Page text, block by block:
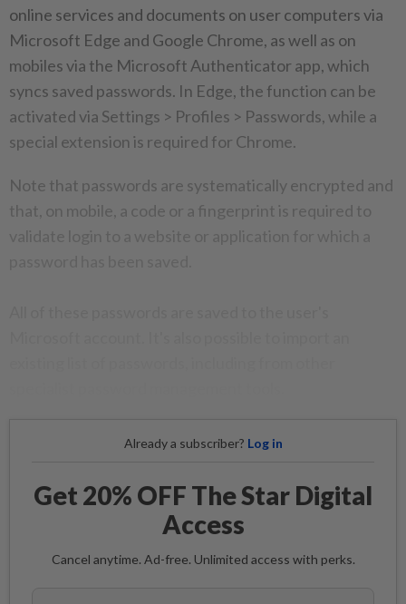
online services and documents on user computers via
Microsoft Edge and Google Chrome, as well as on
mobiles via the Microsoft Authenticator app, which
syncs saved passwords. In Edge, the function can be
activated via Settings > Profiles > Passwords, while a
special extension is required for Chrome.
Note that passwords are systematically encrypted and
that, on mobile, a code or a fingerprint is required to
validate login to a website or application for which a
Already a subscriber? Log in
Get 20% OFF The Star Digital
Access
Cancel anytime. Ad-free. Unlimited access with perks.